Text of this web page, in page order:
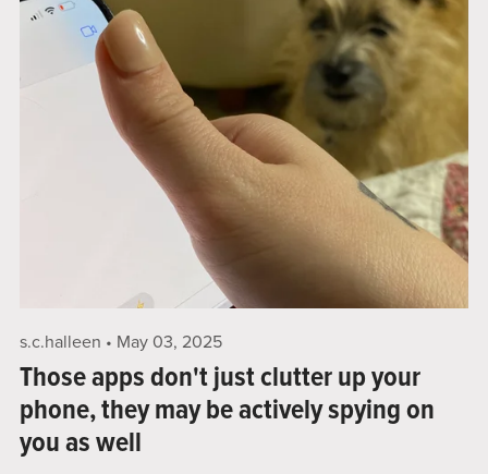
s.c.halleen May 03, 2025
Those apps don't just clutter up your
phone, they may be actively spying on
you as well